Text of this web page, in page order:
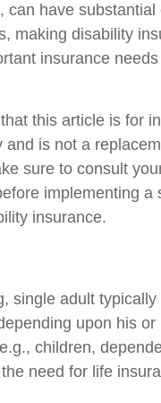
can have substantial
making disability
insurance
this article is for
and is not a
sure to consult
implementing a
insurance.
single adult
upon his or
children,
need for life